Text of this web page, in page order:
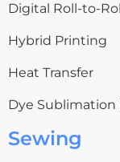
Digital Roll-to-
Hybrid Printing
Heat Transfer
Dye
Sewing